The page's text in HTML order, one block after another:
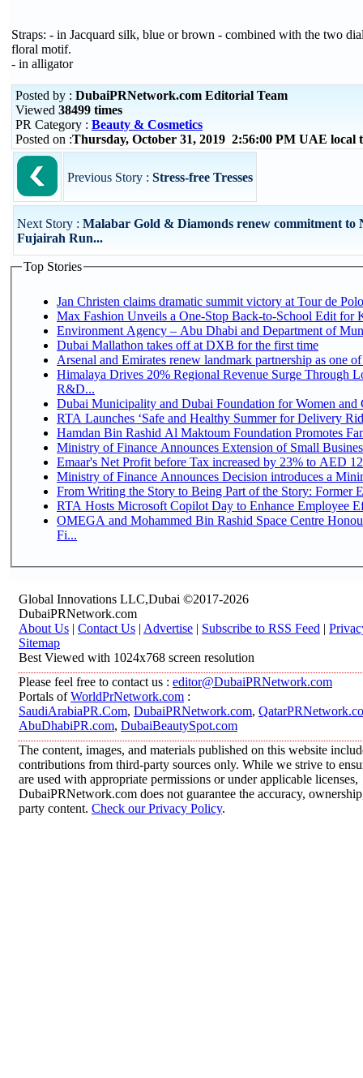
Straps: - in Jacquard silk, blue or brown - combined with the two
floral motif.
- in alligator
Posted by : DubaiPRNetwork.com Editorial Team
Viewed 38499 times
PR Category : Beauty & Cosmetics
Posted on :Thursday, October 31, 2019 2:56:00 PM UAE local
Previous Story : Stress-free Tresses
Next Story : Malabar Gold & Diamonds renew commitment to
Fujairah Run...
Top Stories
Jan Christen claims dramatic summit victory at Tour de
Max Fashion Unveils a One-Stop Back-to-School Edit for
Environment Agency – Abu Dhabi and Department of
Dubai Mallathon takes off at DXB for the first time
Arsenal and Emirates renew landmark partnership as one
Himalaya Drives 20% Regional Revenue Surge Through
R&D...
Dubai Municipality and Dubai Foundation for Women and
RTA Launches ‘Safe and Healthy Summer for Delivery
Hamdan Bin Rashid Al Maktoum Foundation Promotes
Ministry of Finance Announces Extension of Small
Emaar's Net Profit before Tax increased by 23% to AED
Ministry of Finance Announces Decision introduces a
From Writing the Story to Being Part of the Story: Former
RTA Hosts Microsoft Copilot Day to Enhance Employee
OMEGA and Mohammed Bin Rashid Space Centre
Fi...
Global Innovations LLC,Dubai ©2017-2026
DubaiPRNetwork.com
About Us | Contact Us | Advertise | Subscribe to RSS Feed |
Sitemap
Best Viewed with 1024x768 screen resolution
Please feel free to contact us : editor@DubaiPRNetwork.com
Portals ofWorldPrNetwork.com :
SaudiArabiaPR.Com, DubaiPRNetwork.com,
AbuDhabiPR.com, DubaiBeautySpot.com
The content, images, and materials published on this website
contributions from third-party sources only. While we strive to
are used with appropriate permissions or under applicable licenses,
DubaiPRNetwork.com does not guarantee the accuracy,
party content. Check our Privacy Policy.